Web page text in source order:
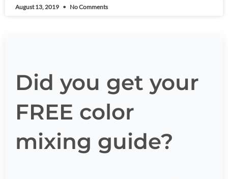
August 13, 2019 No Comments
Did you get your
FREE color
mixing guide?